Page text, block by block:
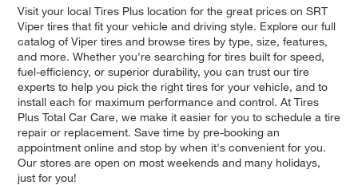
Visit your local Tires Plus location for the great prices on SRT
Viper tires that fit your vehicle and driving style. Explore our full
catalog of Viper tires and browse tires by type, size, features,
and more. Whether you're searching for tires built for speed,
fuel-efficiency, or superior durability, you can trust our tire
experts to help you pick the right tires for your vehicle, and to
install each for maximum performance and control. At Tires
Plus Total Car Care, we make it easier for you to schedule a tire
repair or replacement. Save time by pre-booking an
appointment online and stop by when it's convenient for you.
Our stores are open on most weekends and many holidays,
just for you!